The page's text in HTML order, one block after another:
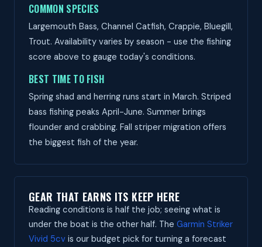
COMMON SPECIES
Largemouth Bass, Channel Catfish, Crappie, Bluegill,
Trout. Availability varies by season - use the fishing
score above to gauge today's conditions.
BEST TIME TO FISH
Spring shad and herring runs start in March. Striped
bass fishing peaks April-June. Summer brings
flounder and crabbing. Fall striper migration offers
the biggest fish of the year.
GEAR THAT EARNS ITS KEEP HERE
Reading conditions is half the job; seeing what is
under the boat is the other half. The Garmin Striker
Vivid 5cv is our budget pick for turning a forecast